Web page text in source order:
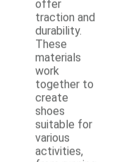
offer
traction and
durability.
These
materials
work
together to
create
shoes
suitable for
various
activities,